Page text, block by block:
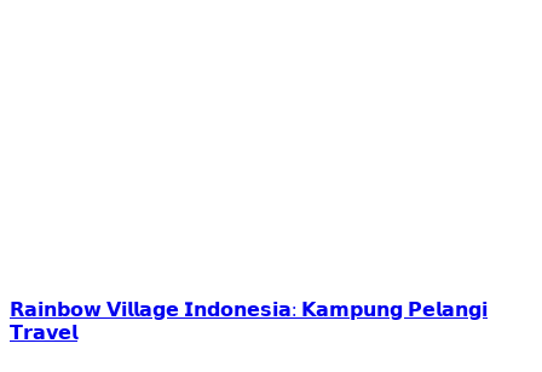
𝗥𝗮𝗶𝗻𝗯𝗼𝘄 𝗩𝗶𝗹𝗹𝗮𝗴𝗲 𝗜𝗻𝗱𝗼𝗻𝗲𝘀𝗶𝗮: 𝗞𝗮𝗺𝗽𝘂𝗻𝗴 𝗣𝗲𝗹𝗮𝗻𝗴𝗶
𝗧𝗿𝗮𝘃𝗲𝗹